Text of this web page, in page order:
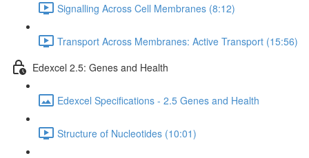
Signalling Across Cell Membranes (8:12)
Transport Across Membranes: Active Transport (15:56)
Edexcel 2.5: Genes and Health
Edexcel Specifications - 2.5 Genes and Health
Structure of Nucleotides (10:01)